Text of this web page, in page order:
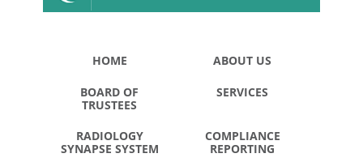
HOME ABOUT US
BOARD OF
TRUSTEES
SERVICES
RADIOLOGY
SYNAPSE SYSTEM
COMPLIANCE
REPORTING